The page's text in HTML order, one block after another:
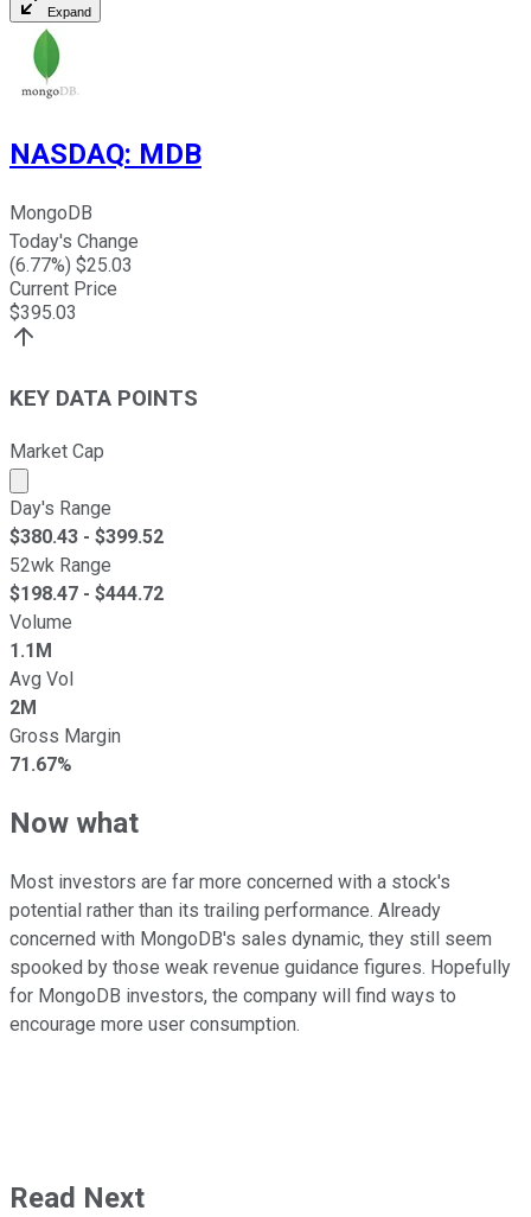
Expand
NASDAQ: MDB
MongoDB
Today's Change
(6.77%) $25.03
Current Price
$395.03
KEY DATA POINTS
Market Cap
Market cap calculated using publicly traded shares
Day's Range
$380.43 - $399.52
52wk Range
$198.47 - $444.72
Volume
1.1M
Avg Vol
2M
Gross Margin
71.67%
Now what
Most investors are far more concerned with a stock's
potential rather than its trailing performance. Already
concerned with MongoDB's sales dynamic, they still seem
spooked by those weak revenue guidance figures. Hopefully
for MongoDB investors, the company will find ways to
encourage more user consumption.
Read Next